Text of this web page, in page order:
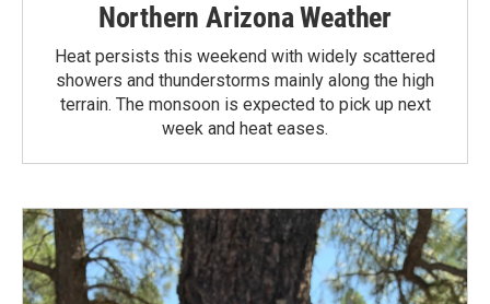
Northern Arizona Weather
Heat persists this weekend with widely scattered
showers and thunderstorms mainly along the high
terrain. The monsoon is expected to pick up next
week and heat eases.